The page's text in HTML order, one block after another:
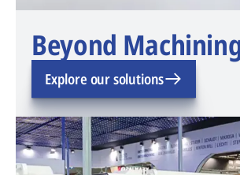
Beyond
Explore our solutions